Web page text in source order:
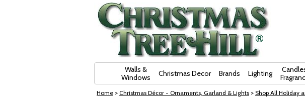
Walls &
Windows
Christmas Decor Brands Lighting
Home > Christmas Décor - Ornaments, Garland & Lights > Shop All Holiday